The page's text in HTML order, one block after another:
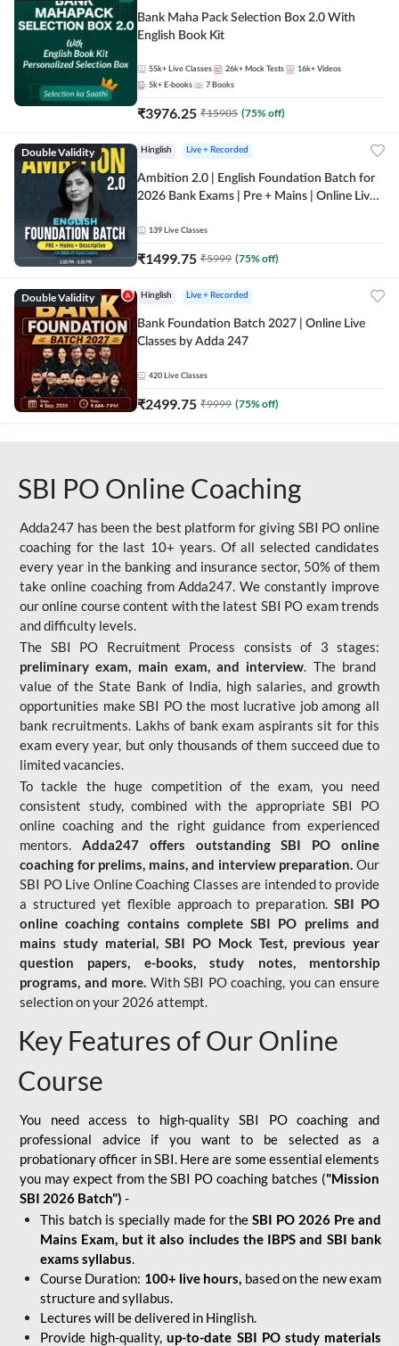
Bank Maha Pack Selection Box 2.0 With
English Book Kit
55k+ Live Classes 26k+ Mock Tests 16k+ Videos
5k+ E-books 7 Books
₹3976.25 ₹15905 (75% off)
Double Validity Hinglish Live + Recorded
Ambition 2.0 | English Foundation Batch for
2026 Bank Exams | Pre + Mains | Online Live
139 Live Classes
₹1499.75 ₹5999 (75% off)
Double Validity Hinglish Live + Recorded
Bank Foundation Batch 2027 | Online Live
Classes by Adda 247
420 Live Classes
₹2499.75 ₹9999 (75% off)
SBI PO Online Coaching
Adda247 has been the best platform for giving SBI PO online
coaching for the last 10+ years. Of all selected candidates
every year in the banking and insurance sector, 50% of them
take online coaching from Adda247. We constantly improve
our online course content with the latest SBI PO exam trends
and difficulty levels.
The SBI PO Recruitment Process consists of 3 stages:
preliminary exam, main exam, and interview. The brand
value of the State Bank of India, high salaries, and growth
opportunities make SBI PO the most lucrative job among all
bank recruitments. Lakhs of bank exam aspirants sit for this
exam every year, but only thousands of them succeed due to
limited vacancies.
To tackle the huge competition of the exam, you need
consistent study, combined with the appropriate SBI PO
online coaching and the right guidance from experienced
mentors. Adda247 offers outstanding SBI PO online
coaching for prelims, mains, and interview preparation. Our
SBI PO Live Online Coaching Classes are intended to provide
a structured yet flexible approach to preparation.SBI PO
online coaching contains complete SBI PO prelims and
mains study material,SBI PO Mock Test, previous year
question papers, e-books, study notes, mentorship
programs, and more. With SBI PO coaching, you can ensure
selection on your 2026 attempt.
Key Features of Our Online
Course
You need access to high-quality SBI PO coaching and
professional advice if you want to be selected as a
probationary officer in SBI. Here are some essential elements
you may expect from the SBI PO coaching batches ("Mission
SBI 2026 Batch") -
This batch is specially made for theSBI PO 2026 Pre and
Mains Exam, but it also includes the IBPS and SBI bank
exams syllabus.
Course Duration: 100+ live hours, based on the new exam
structure and syllabus.
Lectures will be delivered in Hinglish.
Provide high-quality,up-to-date SBI PO study materials